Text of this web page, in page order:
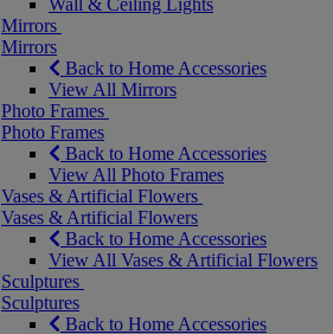
Wall & Ceiling Lights
Mirrors
Mirrors
Back to Home Accessories
View All Mirrors
Photo Frames
Photo Frames
Back to Home Accessories
View All Photo Frames
Vases & Artificial Flowers
Vases & Artificial Flowers
Back to Home Accessories
View All Vases & Artificial Flowers
Sculptures
Sculptures
Back to Home Accessories